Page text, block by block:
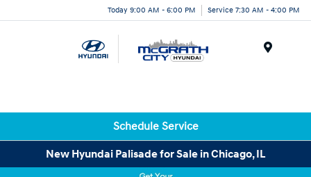
Today 9:00 AM - 6:00 PM Service 7:30 AM - 4:00 PM
Schedule Service
New Hyundai Palisade for Sale in Chicago, IL